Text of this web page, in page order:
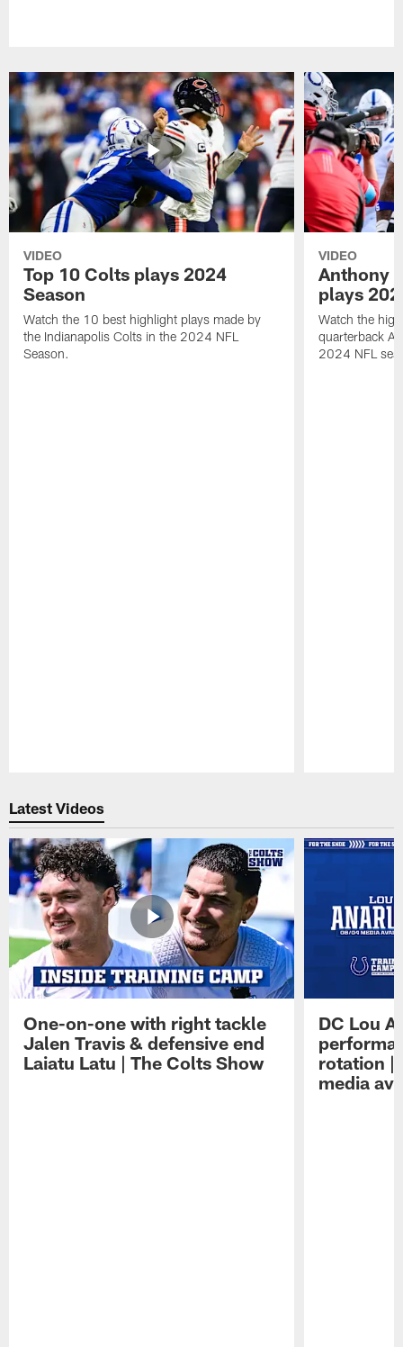
VIDEO
Top 10 Colts plays 2024
Season
Watch the 10 best highlight plays made by
the Indianapolis Colts in the 2024 NFL
Season.
VIDEO
Anthony
plays
Watch the
quarterback
2024 NFL
Latest Videos
One-on-one with right tackle
Jalen Travis & defensive end
Laiatu Latu | The Colts Show
DC Lou
rotation |
media